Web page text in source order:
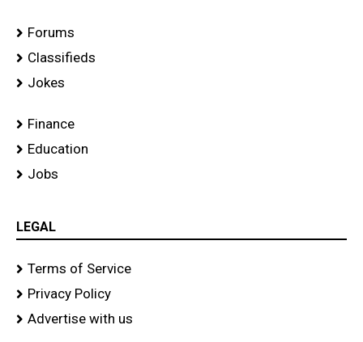
Forums
Classifieds
Jokes
Finance
Education
Jobs
LEGAL
Terms of Service
Privacy Policy
Advertise with us